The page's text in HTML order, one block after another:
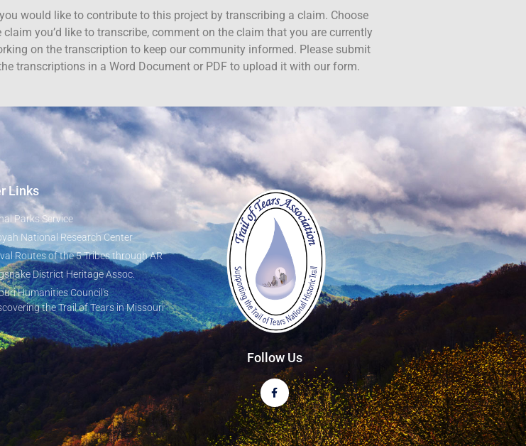
would like to contribute to this project by transcribing a claim. Choose
claim you’d like to transcribe, comment on the claim that you are currently
on the transcription to keep our community informed. Please submit
transcriptions in a Word Document or PDF to upload it with our form.
Links
Parks Service
National Research Center
Routes of the 5 Tribes through AR
District Heritage Assoc.
Humanities Council's
the Trail of Tears in Missouri
Follow Us